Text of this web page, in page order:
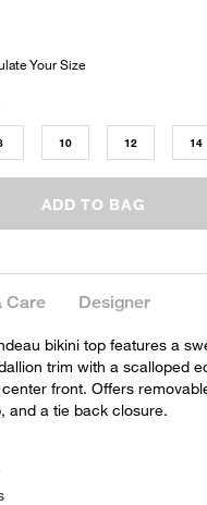
10 12 14
ADD TO BAG
Care Designer
bikini top features a
trim with a scalloped
front. Offers
and a tie back closure.